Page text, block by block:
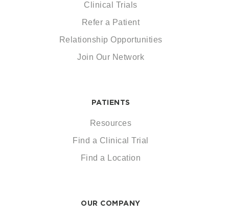
Clinical Trials
Refer a Patient
Relationship Opportunities
Join Our Network
PATIENTS
Resources
Find a Clinical Trial
Find a Location
OUR COMPANY